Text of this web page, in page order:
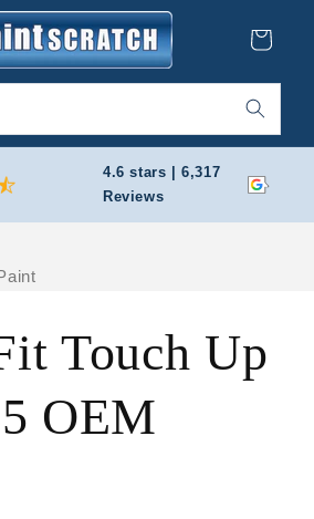
Cart
4.6 stars | 6,317
Reviews
Touch Up
OEM